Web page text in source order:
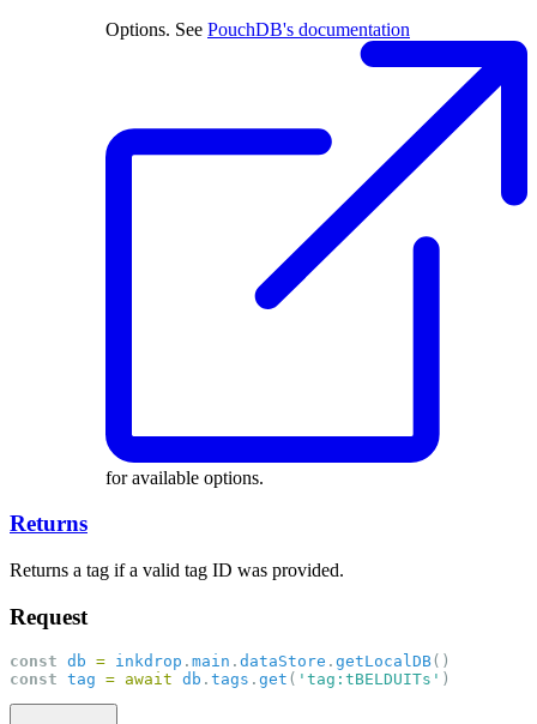
Options. See PouchDB's documentation
for available options.
Returns
Returns a tag if a valid tag ID was provided.
Request
const db = inkdrop . main . dataStore . getLocalDB()
const tag = await db . tags . get ( 'tag:tBELDUITs' )